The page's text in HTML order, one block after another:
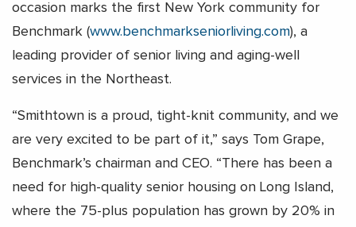
occasion marks the first New York community for
Benchmark (www.benchmarkseniorliving.com), a
leading provider of senior living and aging-well
services in the Northeast.
“Smithtown is a proud, tight-knit community, and we
are very excited to be part of it,” says Tom Grape,
Benchmark’s chairman and CEO. “There has been a
need for high-quality senior housing on Long Island,
where the 75-plus population has grown by 20% in